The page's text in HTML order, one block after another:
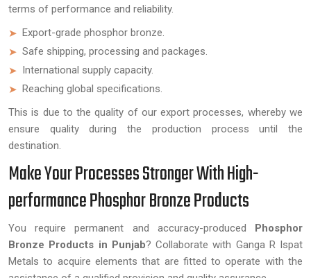
terms of performance and reliability.
Export-grade phosphor bronze.
Safe shipping, processing and packages.
International supply capacity.
Reaching global specifications.
This is due to the quality of our export processes, whereby we
ensure quality during the production process until the
destination.
Make Your Processes Stronger With High-
performance Phosphor Bronze Products
You require permanent and accuracy-produced Phosphor
Bronze Products in Punjab? Collaborate with Ganga R Ispat
Metals to acquire elements that are fitted to operate with the